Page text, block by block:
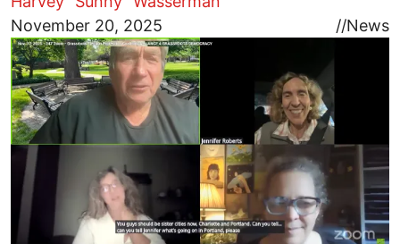
November 20, 2025
//News
Image